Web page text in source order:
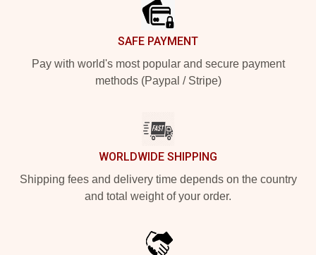
SAFE PAYMENT
Pay with world's most popular and secure payment
methods (Paypal / Stripe)
WORLDWIDE SHIPPING
Shipping fees and delivery time depends on the country
and total weight of your order.